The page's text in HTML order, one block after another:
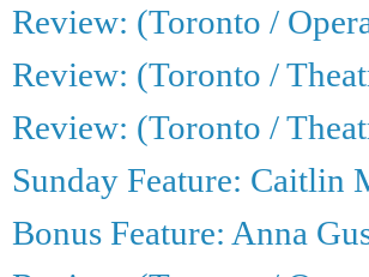
Review: (Toronto /
Review: (Toronto /
Review: (Toronto /
Sunday Feature: Caitlin
Bonus Feature: Anna